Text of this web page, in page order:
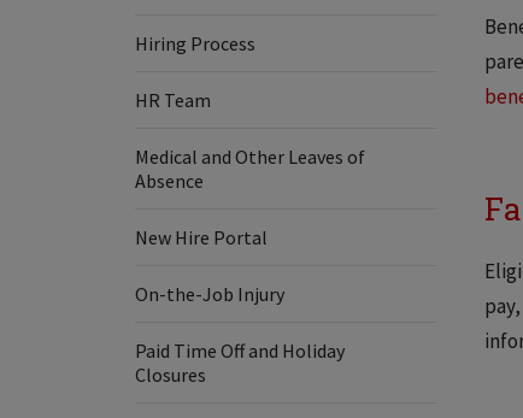
Hiring Process
HR Team
Medical and Other Leaves of
Absence
New Hire Portal
On-the-Job Injury
Paid Time Off and Holiday
Closures